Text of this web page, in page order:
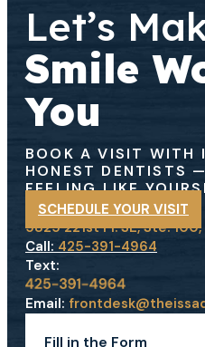
Let’s
Smile
You
BOOK A VISIT WITH
HONEST DENTISTS
FEELING LIKE
SCHEDULE YOUR VISIT
5825 221st Pl. SE, Ste.
Call: 425-391-4964
Text:
Email:
Fill in the Form